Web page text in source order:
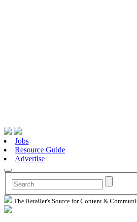
Jobs
Resource Guide
Advertise
The Retailer's Source for Content &